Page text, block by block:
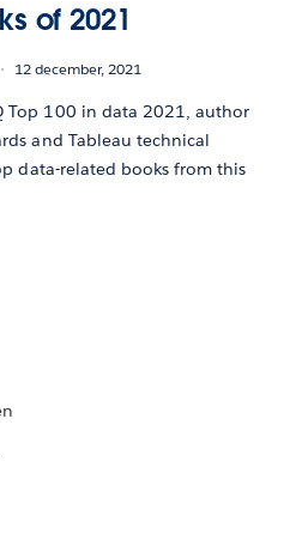
of 2021
12 december, 2021
Top 100 in data 2021, author
and Tableau technical
data-related books from this